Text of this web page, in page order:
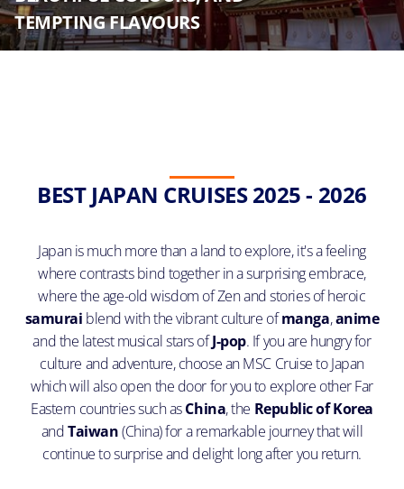
TEMPTING FLAVOURS
BEST JAPAN CRUISES 2025 - 2026
Japan is much more than a land to explore, it's a feeling
where contrasts bind together in a surprising embrace,
where the age-old wisdom of Zen and stories of heroic
samurai blend with the vibrant culture ofmanga,anime
and the latest musical stars ofJ-pop. If you are hungry for
culture and adventure, choose an MSC Cruise to Japan
which will also open the door for you to explore other Far
Eastern countries such asChina, the Republic of Korea
andTaiwan(China) for a remarkable journey that will
continue to surprise and delight long after you return.